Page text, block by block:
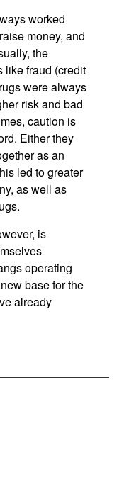
worked
money, and
the
like fraud (credit
were always
risk and bad
caution is
Either they
as an
led to greater
as well as
is
operating
base for the
already